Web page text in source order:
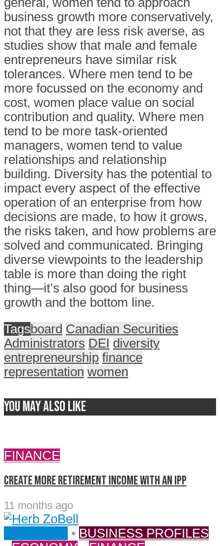
business growth more conservatively,
not that they are less risk averse, as
studies show that male and female
entrepreneurs have similar risk
tolerances. Where men tend to be
more focussed on the economy and
cost, women place value on social
contribution and quality. Where men
tend to be more task-oriented
managers, women tend to value
relationships and relationship
building. Diversity has the potential to
impact every aspect of the effective
operation of an enterprise from how
decisions are made, to how it grows,
the risks taken, and how problems are
solved and communicated. Bringing
diverse viewpoints to the leadership
table is more than doing the right
thing—it’s also good for business
growth and the bottom line.
Tagsboard Canadian Securities
Administrators DEI diversity
entrepreneurship finance
representation women
You may also like
FINANCE
Create more retirement income with an IPP
11 months ago
• BUSINESS PROFILES